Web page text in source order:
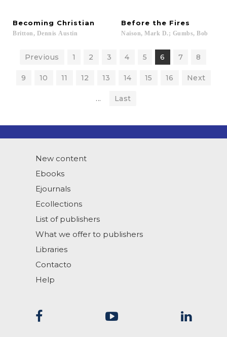
Becoming Christian
Britton, Dennis Austin
Before the Fires
Naison, Mark D.; Gumbs, Bob
Previous 1 2 3 4 5 6 7 8
9 10 11 12 13 14 15 16 Next
... Last
New content
Ebooks
Ejournals
Ecollections
List of publishers
What we offer to publishers
Libraries
Contacto
Help